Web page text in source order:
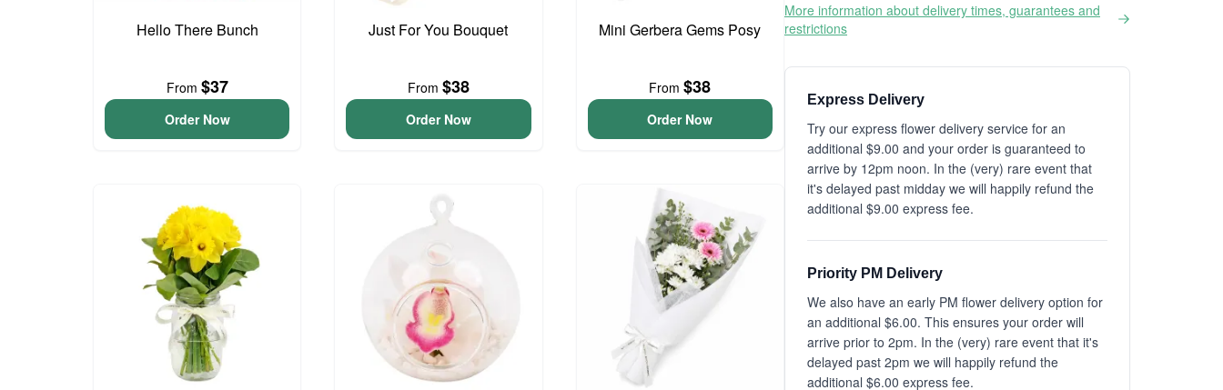
Hello There Bunch
From $37
Order Now
Just For You Bouquet
From $38
Order Now
Mini Gerbera Gems Posy
From$38
Order Now
More information about delivery times, guarantees and
restrictions
Express Delivery
Try our express flower delivery service for an
additional $9.00 and your order is guaranteed to
arrive by 12pm noon. In the (very) rare event that
it's delayed past midday we will happily refund the
additional $9.00 express fee.
Priority PM Delivery
We also have an early PM flower delivery option for
an additional $6.00. This ensures your order will
arrive prior to 2pm. In the (very) rare event that it's
delayed past 2pm we will happily refund the
additional $6.00 express fee.